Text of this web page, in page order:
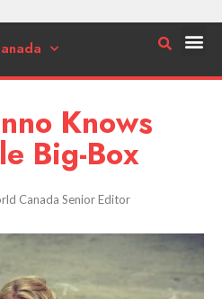
Knows
Big-Box
Canada Senior Editor